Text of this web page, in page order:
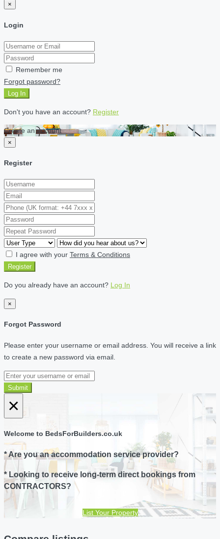
×
Login
Remember me
Forgot password?
Log In
Don't you have an account? Register
Create an account
×
Register
I agree with your Terms & Conditions
Register
Do you already have an account? Log In
×
Forgot Password
Please enter your username or email address. You will receive a link
to create a new password via email.
Submit
×
Welcome to BedsForBuilders.co.uk
* Are you an accommodation service provider?
* Looking to receive long-term direct bookings from
CONTRACTORS?
List Your Property